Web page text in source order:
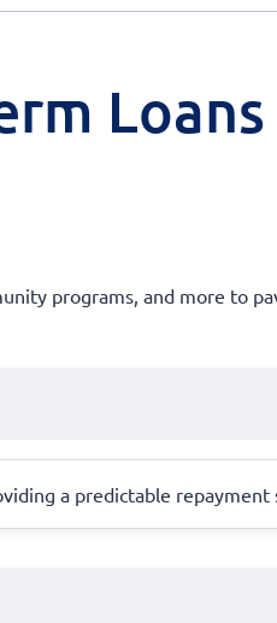
Loans
programs, and more to
a predictable repayment